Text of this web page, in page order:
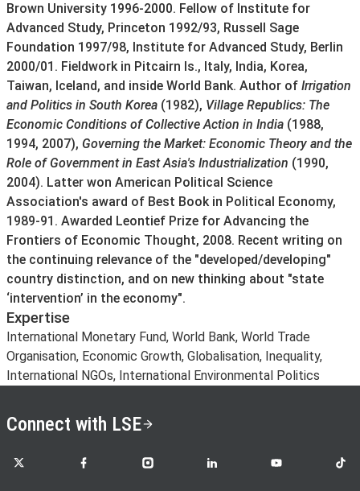
Brown University 1996-2000. Fellow of Institute for
Advanced Study, Princeton 1992/93, Russell Sage
Foundation 1997/98, Institute for Advanced Study, Berlin
2000/01. Fieldwork in Pitcairn Is., Italy, India, Korea,
Taiwan, Iceland, and inside World Bank. Author of Irrigation
and Politics in South Korea (1982), Village Republics: The
Economic Conditions of Collective Action in India (1988,
1994, 2007), Governing the Market: Economic Theory and the
Role of Government in East Asia's Industrialization (1990,
2004). Latter won American Political Science
Association's award of Best Book in Political Economy,
1989-91. Awarded Leontief Prize for Advancing the
Frontiers of Economic Thought, 2008. Recent writing on
the continuing relevance of the "developed/developing"
country distinction, and on new thinking about "state
‘intervention’ in the economy".
Expertise
International Monetary Fund, World Bank, World Trade
Organisation, Economic Growth, Globalisation, Inequality,
International NGOs, International Environmental Politics
Connect with LSE
LSE on X LSE on FacebookLSE on InstagramLSE on LinkedInLSE on YouTubeLSE